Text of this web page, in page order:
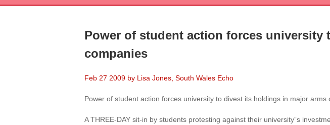
Power of student action forces
companies
Feb 27 2009 by Lisa Jones, South Wales Echo
Power of student action forces university to divest its holdings in major arms
A THREE-DAY sit-in by students protesting against their university”s